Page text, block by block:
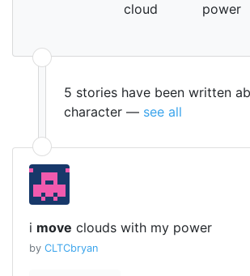
cloud
power
5 stories have been written
character — see all
i move clouds with my power
by CLTCbryan